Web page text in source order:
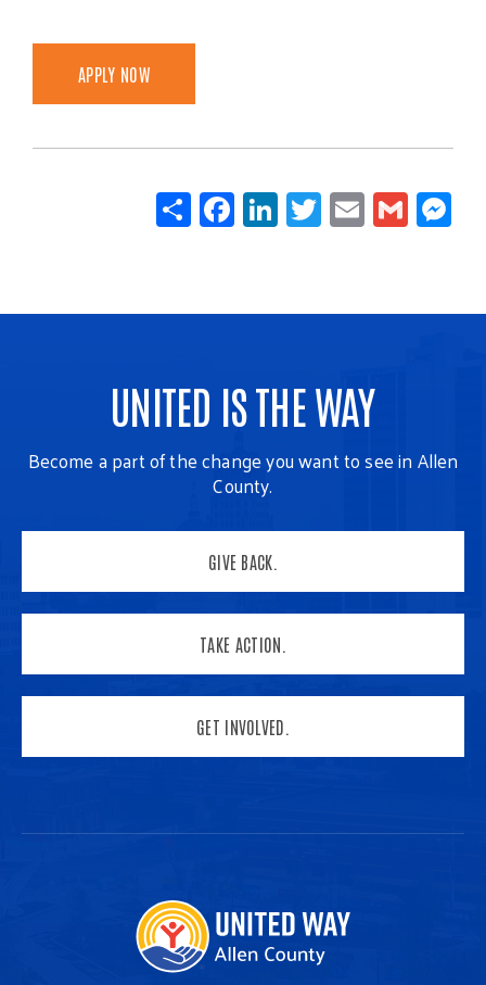
APPLY NOW
Share FacebookLinkedInTwitterEmail Gmail
UNITED IS THE WAY
Become a part of the change you want to see in Allen
County.
GIVE BACK.
TAKE ACTION.
GET INVOLVED.